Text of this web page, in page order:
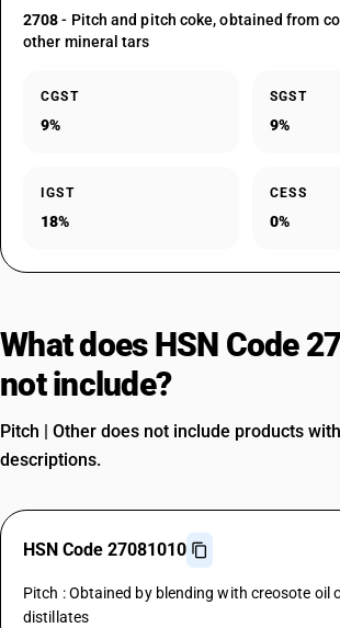
2708- Pitch and pitch coke, obtained from
other mineral tars
CGST
9%
SGST
9%
IGST
18%
CESS
0%
What does HSN Code
not include?
Pitch | Other does not include products
descriptions.
HSN Code 27081010
Pitch : Obtained by blending with creosote oil
distillates